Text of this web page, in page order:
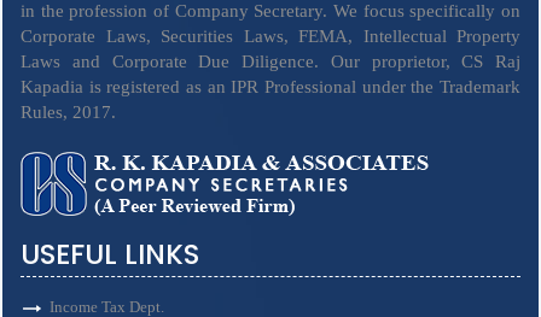
in the profession of Company Secretary. We focus specifically on
Corporate Laws, Securities Laws, FEMA, Intellectual Property
Laws and Corporate Due Diligence. Our proprietor, CS Raj
Kapadia is registered as an IPR Professional under the Trademark
Rules, 2017.
USEFUL LINKS
Income Tax Dept.